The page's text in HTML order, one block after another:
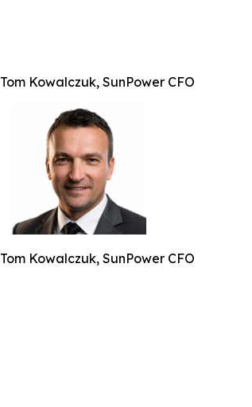
Tom Kowalczuk, SunPower CFO
Tom Kowalczuk, SunPower CFO